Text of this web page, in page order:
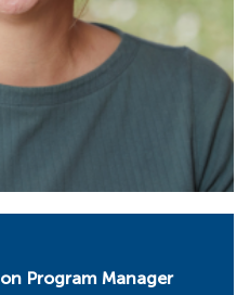
Program Manager